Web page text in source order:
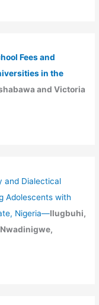
Fees and
in the
and Victoria
and Dialectical
Adolescents with
Nigeria—Ilugbuhi,